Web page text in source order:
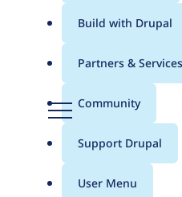
Menu
Main
menu
Build with Drupal
Partners & Services
Community
Support Drupal
User Menu
for